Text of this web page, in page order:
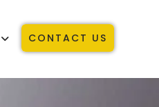
CONTACT US